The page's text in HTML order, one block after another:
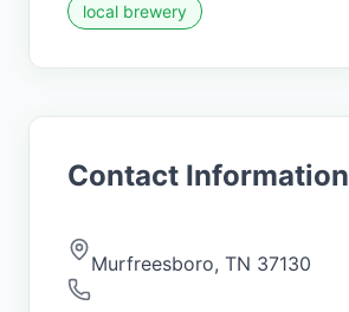
local brewery
Contact Information
Murfreesboro, TN 37130